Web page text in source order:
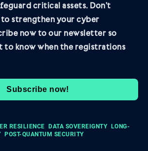
critical assets. Don’t
to strengthen your cyber
now to our newsletter so
to know when the registrations
Subscribe now!
RESILIENCE DATA SOVEREIGNTY
LONG-
POST-QUANTUM SECURITY